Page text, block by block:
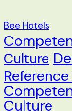
Bee Hotels
Culture
Culture